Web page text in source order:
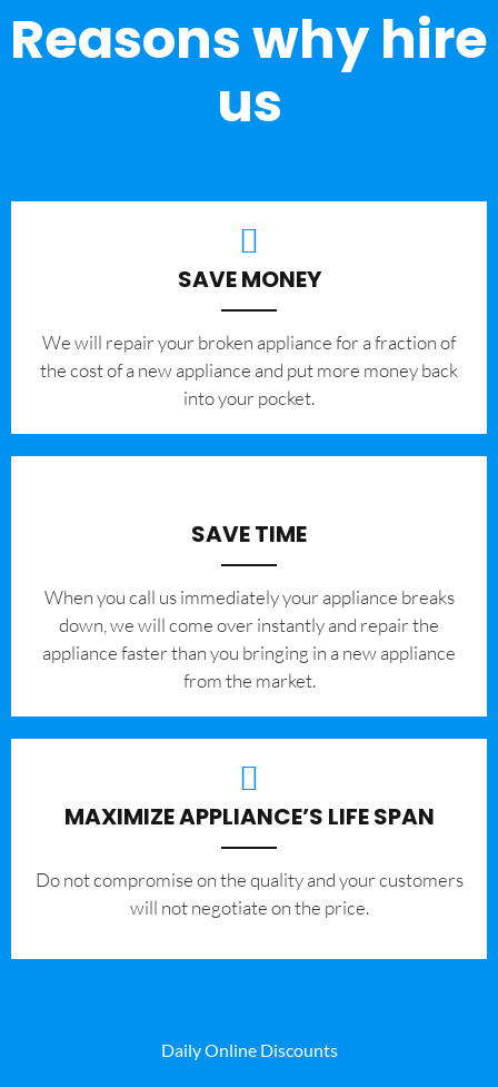
Reasons why hire
us
SAVE MONEY
We will repair your broken appliance for a fraction of
the cost of a new appliance and put more money back
into your pocket.
SAVE TIME
When you call us immediately your appliance breaks
down, we will come over instantly and repair the
appliance faster than you bringing in a new appliance
from the market.
MAXIMIZE APPLIANCE’S LIFE SPAN
​Do not compromise on the quality and your customers
will not negotiate on the price.
Daily Online Discounts